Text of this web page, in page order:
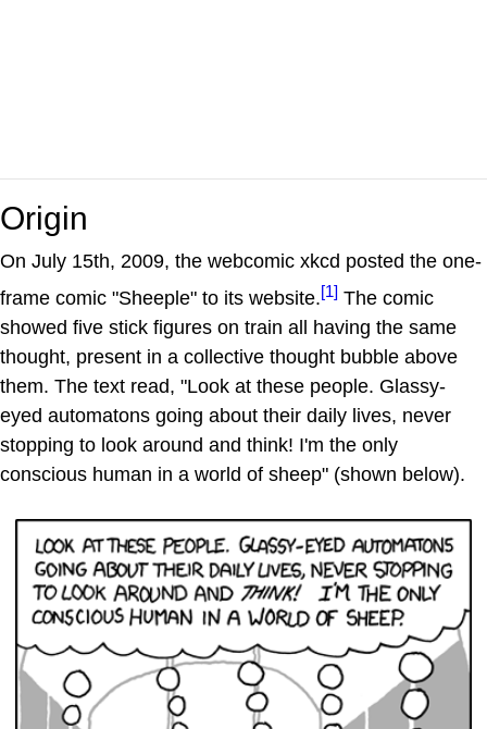
Origin
On July 15th, 2009, the webcomic xkcd posted the one-
frame comic "Sheeple" to its website.[1] The comic
showed five stick figures on train all having the same
thought, present in a collective thought bubble above
them. The text read, "Look at these people. Glassy-
eyed automatons going about their daily lives, never
stopping to look around and think! I'm the only
conscious human in a world of sheep" (shown below).